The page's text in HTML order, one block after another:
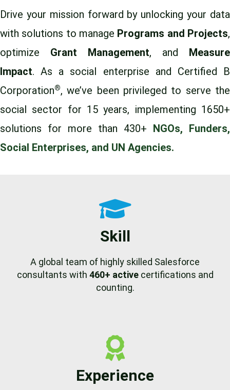
Drive your mission forward by unlocking your data
with solutions to manage Programs and Projects,
optimize Grant Management, and Measure
Impact. As a social enterprise and Certified B
Corporation®, we’ve been privileged to serve the
social sector for 15 years, implementing 1650+
solutions for more than 430+ NGOs, Funders,
Social Enterprises, and UN Agencies.
Skill
A global team of highly skilled Salesforce
consultants with 460+ active certifications and
counting.
Experience